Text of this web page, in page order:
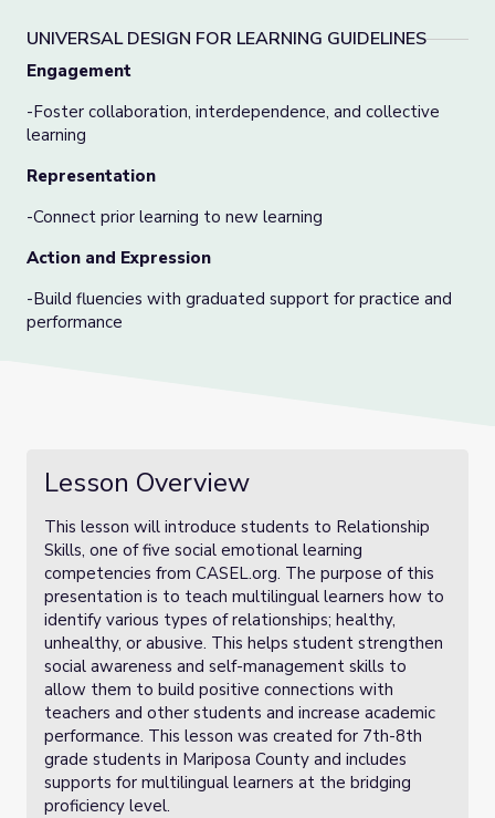
UNIVERSAL DESIGN FOR LEARNING GUIDELINES
Engagement
-Foster collaboration, interdependence, and collective
learning
Representation
-Connect prior learning to new learning
Action and Expression
-Build fluencies with graduated support for practice and
performance
Lesson Overview
This lesson will introduce students to Relationship
Skills, one of five social emotional learning
competencies from CASEL.org. The purpose of this
presentation is to teach multilingual learners how to
identify various types of relationships; healthy,
unhealthy, or abusive. This helps student strengthen
social awareness and self-management skills to
allow them to build positive connections with
teachers and other students and increase academic
performance. This lesson was created for 7th-8th
grade students in Mariposa County and includes
supports for multilingual learners at the bridging
proficiency level.